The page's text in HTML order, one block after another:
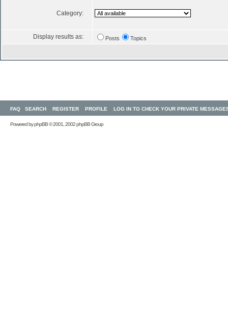
Category:
Display results as: Posts Topics
FAQ SEARCH REGISTER PROFILE LOG IN TO CHECK YOUR PRIVATE
Powered byphpBB© 2001, 2002 phpBB Group